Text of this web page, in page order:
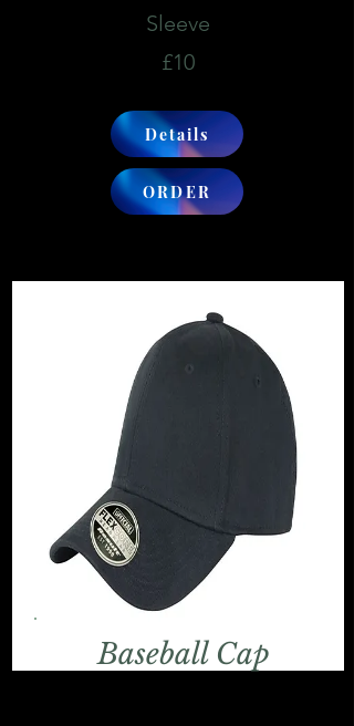
Sleeve
£10
Details
ORDER
Baseball Cap